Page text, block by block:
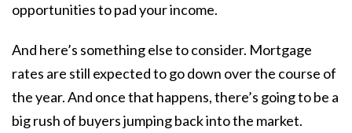
opportunities to pad your income.
And here’s something else to consider. Mortgage
rates are still expected togo down over the course of
the year. And once that happens, there’s going to be a
big rush of buyers jumping back into the market.